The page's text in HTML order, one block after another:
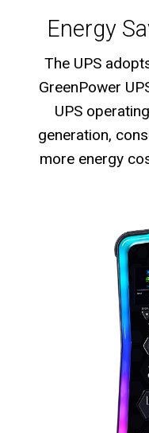
Energy
The UPS
GreenPower
UPS
generation,
more energy